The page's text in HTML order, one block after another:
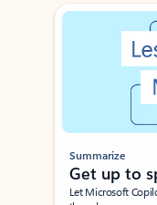
Showing slide 1 of 3
Summarize
Get up to
Let Microsoft